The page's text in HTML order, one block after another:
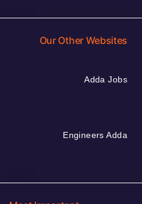
Our Other Websites
Adda Jobs
Engineers Adda